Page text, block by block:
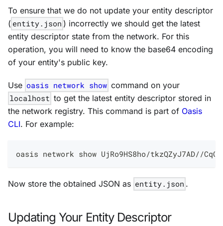
To ensure that we do not update your entity descriptor
( entity.json ) incorrectly we should get the latest
entity descriptor state from the network. For this
operation, you will need to know the base64 encoding
of your entity's public key.
Use oasis network show command on your
localhost to get the latest entity descriptor stored in
the network registry. This command is part of Oasis
CLI. For example:
oasis network show UjRo9HS8ho/tkzQZyJ7AD//
Now store the obtained JSON as entity.json .
Updating Your Entity Descriptor